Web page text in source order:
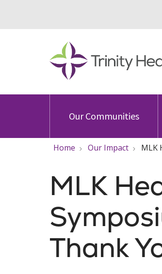
Our Communities
Home Our Impact MLK
MLK
Thank